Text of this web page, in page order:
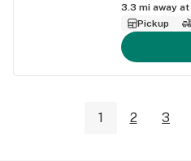
3.3 mi away at
Pickup
1 2 3